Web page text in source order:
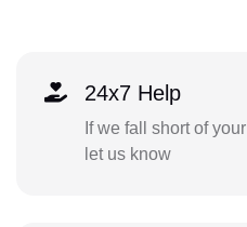
24x7 Help
If we fall short of
let us know